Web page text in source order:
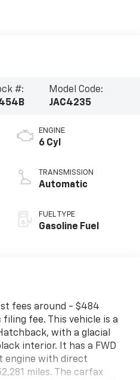
#:
Model Code:
JAC4235
ENGINE
6 Cyl
TRANSMISSION
Automatic
FUEL TYPE
Gasoline Fuel
fees around - $484
filing fee. This vehicle is a
with a glacial
interior. It has a FWD
engine with direct
miles. The carfax